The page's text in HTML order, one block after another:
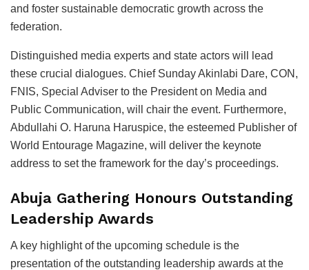
and foster sustainable democratic growth across the
federation.
Distinguished media experts and state actors will lead
these crucial dialogues. Chief Sunday Akinlabi Dare, CON,
FNIS, Special Adviser to the President on Media and
Public Communication, will chair the event. Furthermore,
Abdullahi O. Haruna Haruspice, the esteemed Publisher of
World Entourage Magazine, will deliver the keynote
address to set the framework for the day’s proceedings.
Abuja Gathering Honours Outstanding
Leadership Awards
A key highlight of the upcoming schedule is the
presentation of the outstanding leadership awards at the